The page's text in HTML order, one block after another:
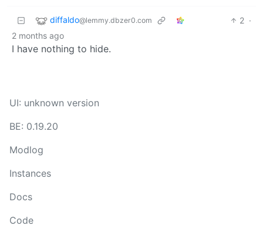
diffaldo@lemmy.dbzer0.com 2 ·
2 months ago
I have nothing to hide.
UI: unknown version
BE: 0.19.20
Modlog
Instances
Docs
Code